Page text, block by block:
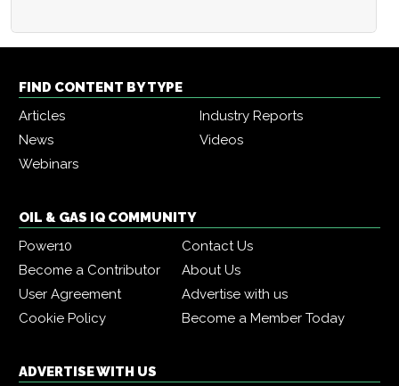
FIND CONTENT BY TYPE
Articles
Industry Reports
News
Videos
Webinars
OIL & GAS IQ COMMUNITY
Power10
Contact Us
Become a Contributor
About Us
User Agreement
Advertise with us
Cookie Policy
Become a Member Today
ADVERTISE WITH US